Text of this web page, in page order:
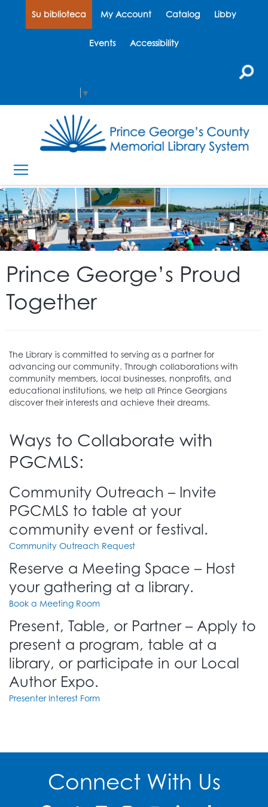
Su biblioteca My Account Catalog Libby
Events Accessibility
▼
Prince George’s Proud
Together
The Library is committed to serving as a partner for
advancing our community. Through collaborations with
community members, local businesses, nonprofits, and
educational institutions, we help all Prince Georgians
discover their interests and achieve their dreams.
Ways to Collaborate with
PGCMLS:
Community Outreach – Invite
PGCMLS to table at your
community event or festival.
Community Outreach Request
Reserve a Meeting Space – Host
your gathering at a library.
Book a Meeting Room
Present, Table, or Partner – Apply to
present a program, table at a
library, or participate in our Local
Author Expo.
Presenter Interest Form
Connect With Us